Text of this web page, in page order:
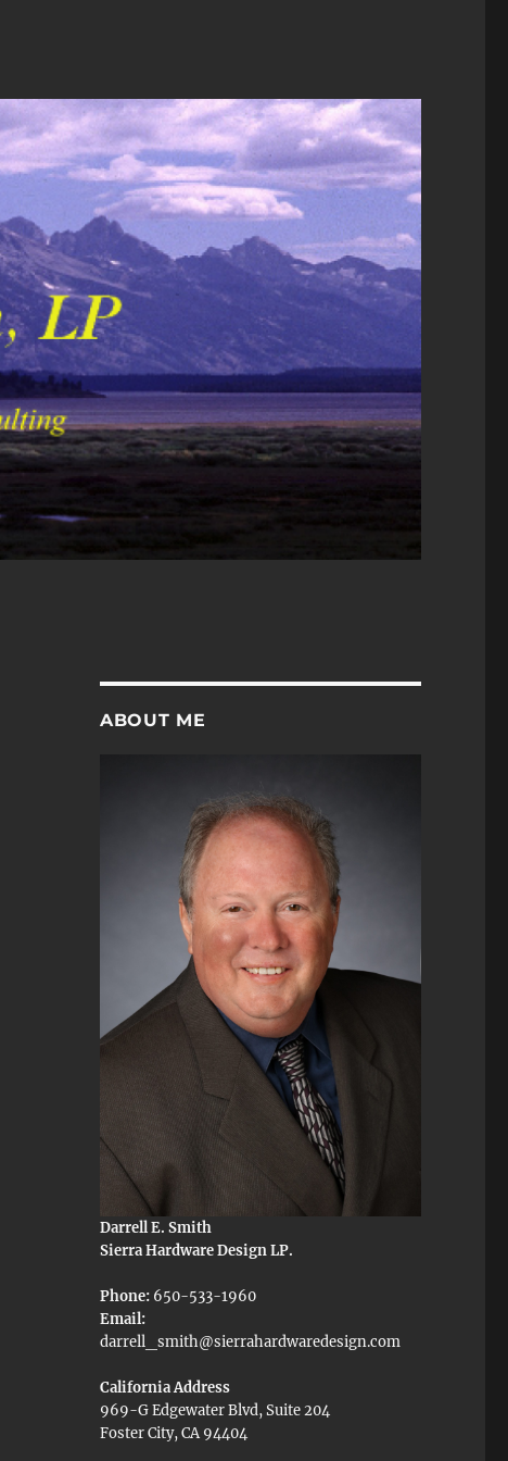
ABOUT ME
Darrell E. Smith
Sierra Hardware Design LP.
Phone: 650-533-1960
Email:
darrell_smith@sierrahardwaredesign.com
California Address
969-G Edgewater Blvd, Suite 204
Foster City, CA 94404